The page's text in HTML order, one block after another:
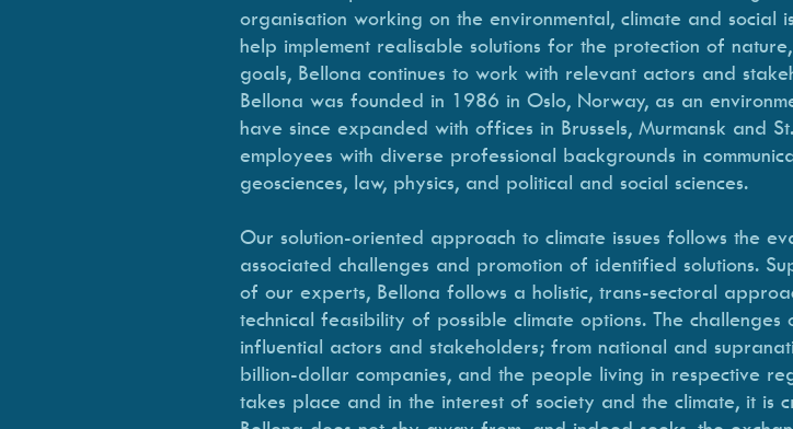
organisation working on the environmental, climate and
help implement realisable solutions for the protection of
goals, Bellona continues to work with relevant actors and
Bellona was founded in 1986 in Oslo, Norway, as an
have since expanded with offices in Brussels, Murmansk and
employees with diverse professional backgrounds in
geosciences, law, physics, and political and social sciences.
Our solution-oriented approach to climate issues follows the
associated challenges and promotion of identified solutions.
of our experts, Bellona follows a holistic, trans-sectoral
technical feasibility of possible climate options. The
influential actors and stakeholders; from national and
billion-dollar companies, and the people living in respective
takes place and in the interest of society and the climate, it is